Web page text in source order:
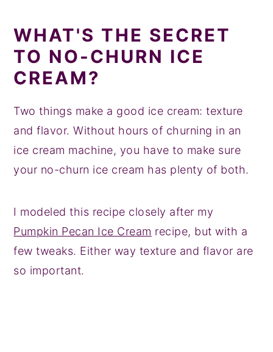
WHAT'S THE SECRET
TO NO-CHURN ICE
CREAM?
Two things make a good ice cream: texture
and flavor. Without hours of churning in an
ice cream machine, you have to make sure
your no-churn ice cream has plenty of both.
I modeled this recipe closely after my
Pumpkin Pecan Ice Cream recipe, but with a
few tweaks. Either way texture and flavor are
so important.